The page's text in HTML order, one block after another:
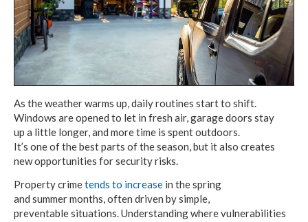
As the weather warms up, daily routines start to shift.
Windows are opened to let in fresh air,garage doors stay
up a little longer,and moretime is spent outdoors.
It’s one of the bestparts of the season,but it also creates
new opportunities for security risks.
Property crimetends to increase in the spring
and summer months, often driven by simple,
preventable situations. Understanding where vulnerabilities